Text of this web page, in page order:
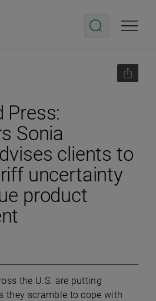
Press:
Sonia
clients to
uncertainty
product
the U.S. are putting
they scramble to cope with